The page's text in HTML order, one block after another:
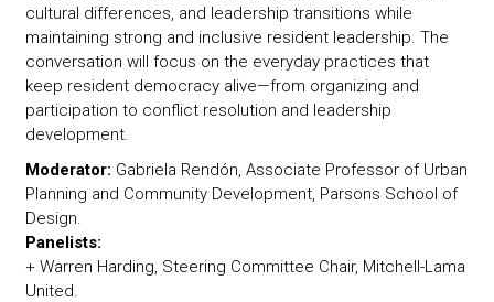
cultural differences, and leadership transitions while
maintaining strong and inclusive resident leadership. The
conversation will focus on the everyday practices that
keep resident democracy alive—from organizing and
participation to conflict resolution and leadership
development.
Moderator: Gabriela Rendón, Associate Professor of Urban
Planning and Community Development, Parsons School of
Design.
Panelists:
+ Warren Harding, Steering Committee Chair, Mitchell-Lama
United.